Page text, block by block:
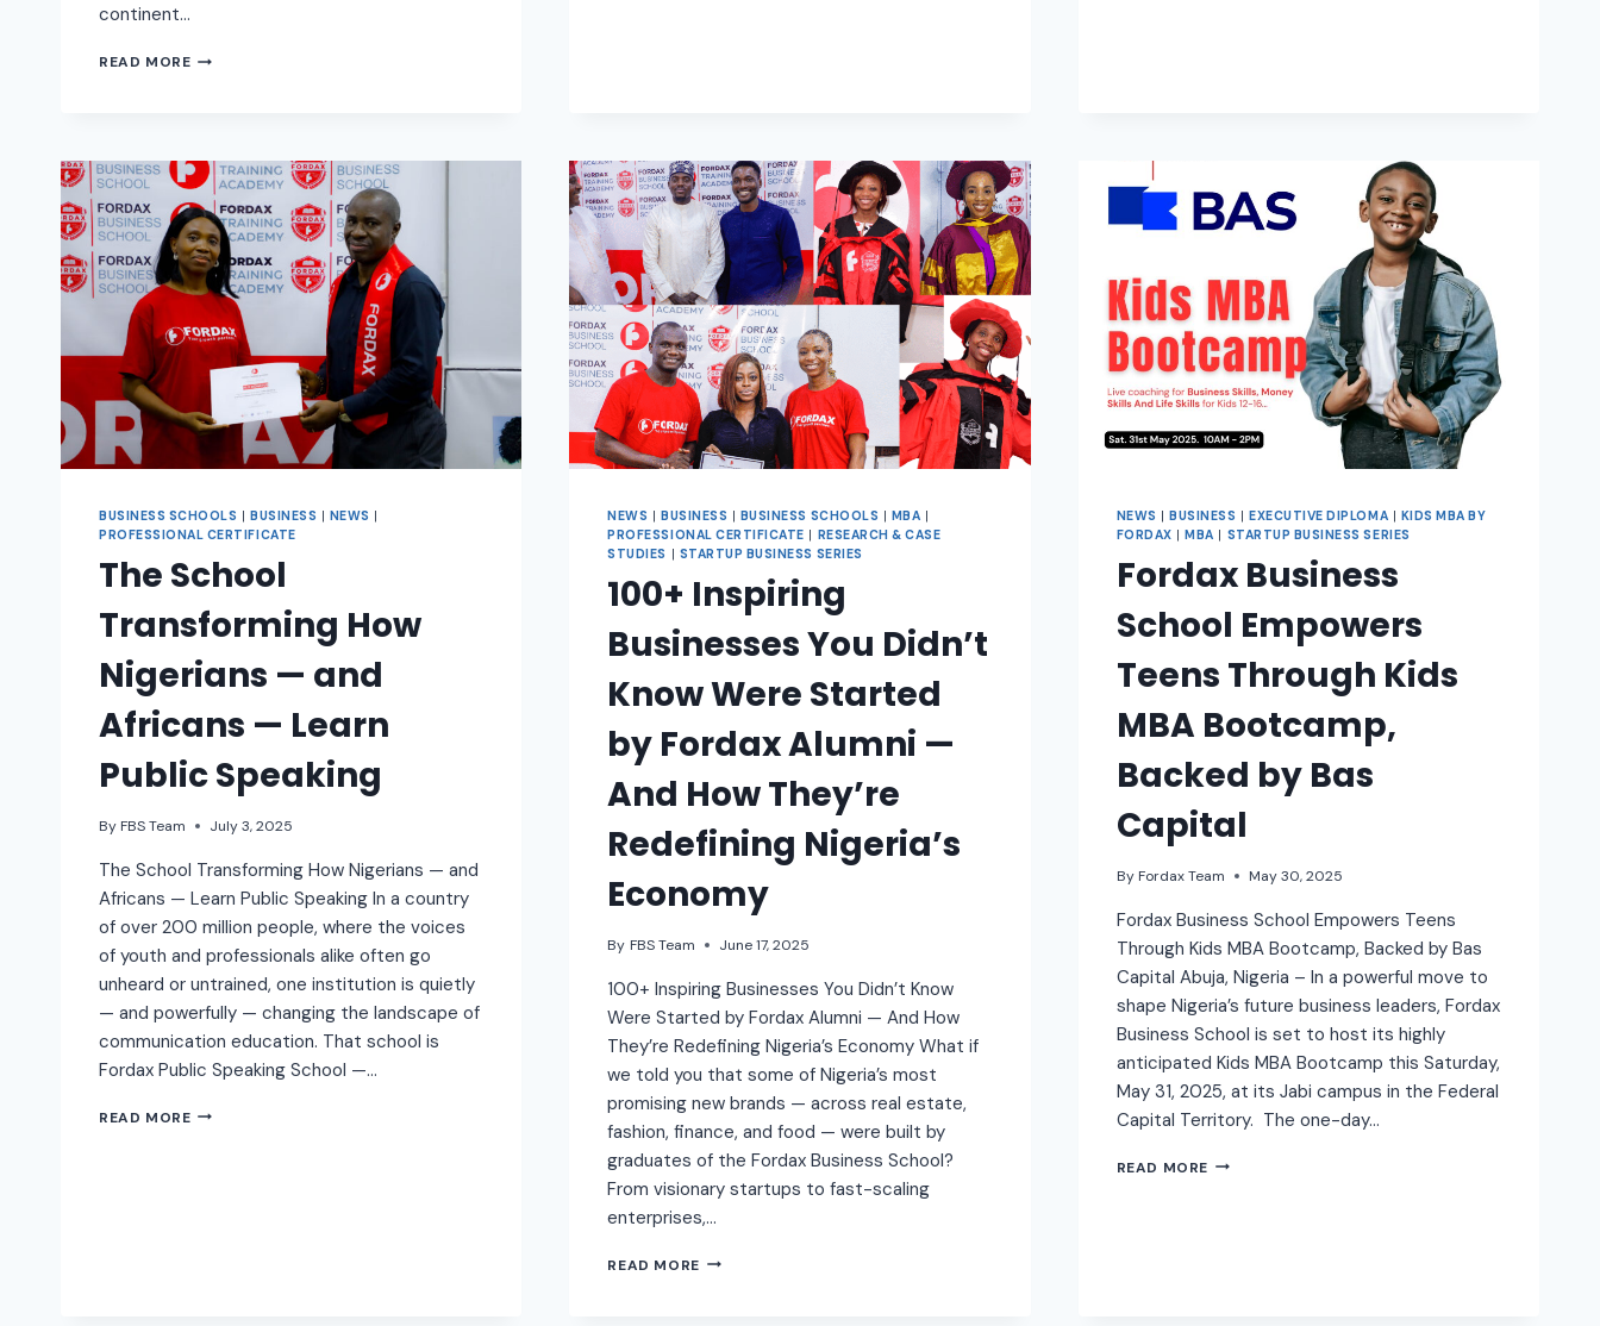
continent…
READ MORE
BUSINESS SCHOOLS | BUSINESS | NEWS |
PROFESSIONAL CERTIFICATE
The School
Transforming How
Nigerians — and
Africans — Learn
Public Speaking
By FBS Team July 3, 2025
The School Transforming How Nigerians — and
Africans — Learn Public Speaking In a country
of over 200 million people, where the voices
of youth and professionals alike often go
unheard or untrained, one institution is quietly
— and powerfully — changing the landscape of
communication education. That school is
Fordax Public Speaking School —…
READ MORE
NEWS |BUSINESS | BUSINESS SCHOOLS | MBA |
PROFESSIONAL CERTIFICATE | RESEARCH & CASE
STUDIES | STARTUP BUSINESS SERIES
100+ Inspiring
Businesses You Didn’t
Know Were Started
by Fordax Alumni —
And How They’re
Redefining Nigeria’s
Economy
By FBS Team June 17, 2025
100+ Inspiring Businesses You Didn’t Know
Were Started by Fordax Alumni — And How
They’re Redefining Nigeria’s Economy What if
we told you that some of Nigeria’s most
promising new brands — across real estate,
fashion, finance, and food — were built by
graduates of the Fordax Business School?
From visionary startups to fast-scaling
enterprises,…
READ MORE
NEWS |BUSINESS |EXECUTIVE DIPLOMA | KIDS MBA BY
FORDAX |MBA | STARTUP BUSINESS SERIES
Fordax Business
School Empowers
Teens Through Kids
MBA Bootcamp,
Backed by Bas
Capital
By Fordax Team May 30, 2025
Fordax Business School Empowers Teens
Through Kids MBA Bootcamp, Backed by Bas
Capital Abuja, Nigeria – In a powerful move to
shape Nigeria’s future business leaders, Fordax
Business School is set to host its highly
anticipated Kids MBA Bootcamp this Saturday,
May 31, 2025, at its Jabi campus in the Federal
Capital Territory. The one-day…
READ MORE